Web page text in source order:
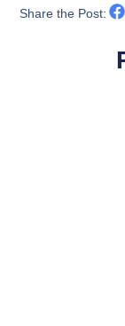
Share the Post: